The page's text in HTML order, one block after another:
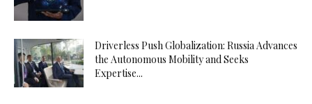
Driverless Push Globalization: Russia Advances
the Autonomous Mobility and Seeks
Expertise...